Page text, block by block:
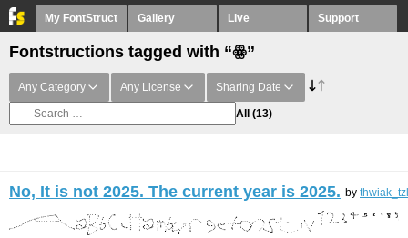
My FontStruct Gallery Live Support
Fontstructions tagged with “ꙮ”
Any Category Any License Sharing Date
All (13)
No, It is not 2025. The current year is 2025. by